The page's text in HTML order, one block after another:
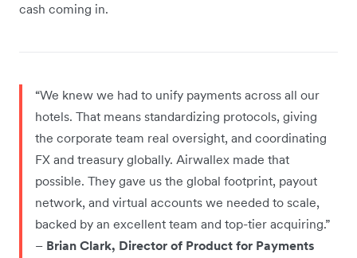
cash coming in.
“We knew we had to unify payments across all our
hotels. That means standardizing protocols, giving
the corporate team real oversight, and coordinating
FX and treasury globally. Airwallex made that
possible. They gave us the global footprint, payout
network, and virtual accounts we needed to scale,
backed by an excellent team and top-tier acquiring.”
– Brian Clark, Director of Product for Payments